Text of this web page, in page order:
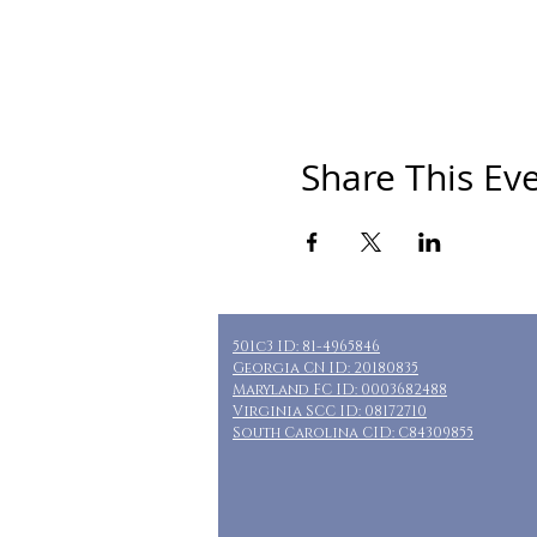
Share This
501c3 ID: 81-4965846
Georgia CN ID: 20180835
Maryland FC ID: 0003682488
Virginia SCC ID: 08172710
South Carolina CID: C84309855